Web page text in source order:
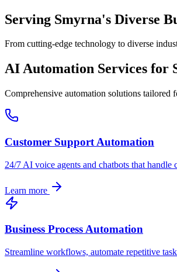
Serving Smyrna's Diverse
From cutting-edge technology to diverse
AI Automation Services for
Comprehensive automation solutions tailored
Customer Support Automation
24/7 AI voice agents and chatbots that
Learn more
Business Process Automation
Streamline workflows, automate repetitive